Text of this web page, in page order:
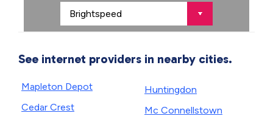
See internet providers in nearby cities.
Mapleton Depot
Cedar Crest
Huntingdon
Mc Connellstown